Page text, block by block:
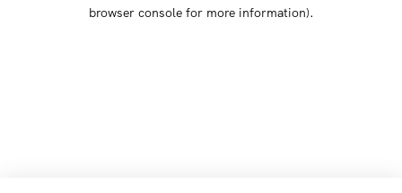
browser console for more information).